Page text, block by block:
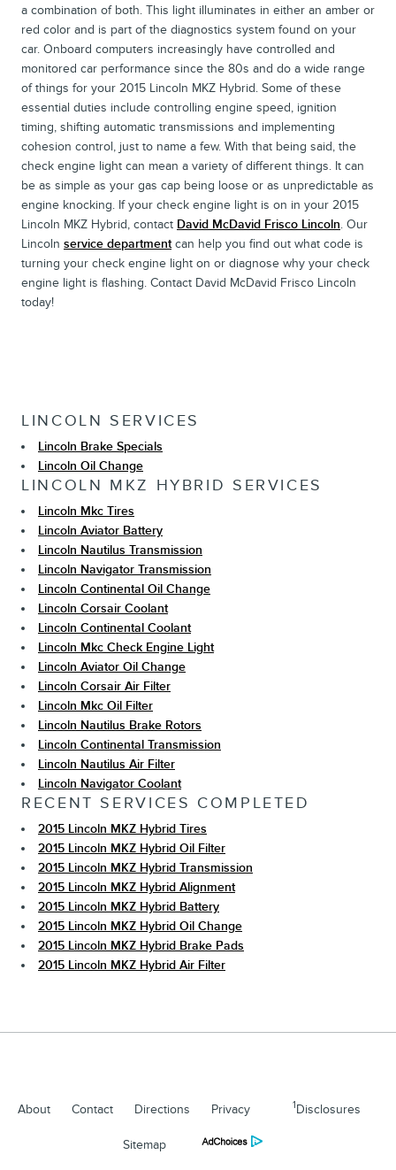
a combination of both. This light illuminates in either an amber or
red color and is part of the diagnostics system found on your
car. Onboard computers increasingly have controlled and
monitored car performance since the 80s and do a wide range
of things for your 2015 Lincoln MKZ Hybrid. Some of these
essential duties include controlling engine speed, ignition
timing, shifting automatic transmissions and implementing
cohesion control, just to name a few. With that being said, the
check engine light can mean a variety of different things. It can
be as simple as your gas cap being loose or as unpredictable as
engine knocking. If your check engine light is on in your 2015
Lincoln MKZ Hybrid, contact David McDavid Frisco Lincoln. Our
Lincoln service departmentcan help you find out what code is
turning your check engine light on or diagnose why your check
engine light is flashing. Contact David McDavid Frisco Lincoln
today!
LINCOLN SERVICES
Lincoln Brake Specials
Lincoln Oil Change
LINCOLN MKZ HYBRID SERVICES
Lincoln Mkc Tires
Lincoln Aviator Battery
Lincoln Nautilus Transmission
Lincoln Navigator Transmission
Lincoln Continental Oil Change
Lincoln Corsair Coolant
Lincoln Continental Coolant
Lincoln Mkc Check Engine Light
Lincoln Aviator Oil Change
Lincoln Corsair Air Filter
Lincoln Mkc Oil Filter
Lincoln Nautilus Brake Rotors
Lincoln Continental Transmission
Lincoln Nautilus Air Filter
Lincoln Navigator Coolant
RECENT SERVICES COMPLETED
2015 Lincoln MKZ Hybrid Tires
2015 Lincoln MKZ Hybrid Oil Filter
2015 Lincoln MKZ Hybrid Transmission
2015 Lincoln MKZ Hybrid Alignment
2015 Lincoln MKZ Hybrid Battery
2015 Lincoln MKZ Hybrid Oil Change
2015 Lincoln MKZ Hybrid Brake Pads
2015 Lincoln MKZ Hybrid Air Filter
About Contact Directions Privacy 1 Disclosures
Sitemap